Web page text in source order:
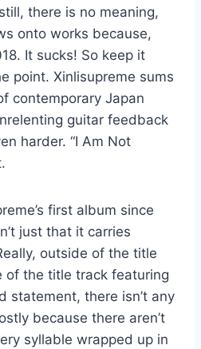
there is no meaning,
onto works because,
It sucks! So keep it
point. Xinlisupreme sums
contemporary Japan
guitar feedback
harder. “I Am Not
first album since
just that it carries
outside of the title
of the title track featuring
statement, there isn’t any
because there aren’t
syllable wrapped up in